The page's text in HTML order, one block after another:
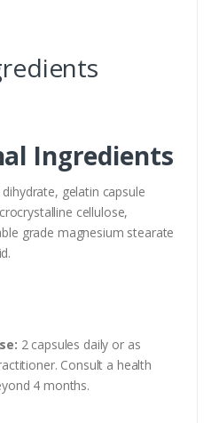
Ingredients
gelatin capsule
cellulose,
grade magnesium stearate
2 capsules daily or as
Consult a health
4 months.